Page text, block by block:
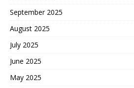
September 2025
August 2025
July 2025
June 2025
May 2025